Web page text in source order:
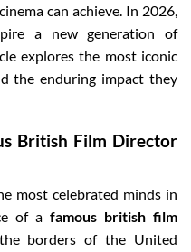
can achieve. In 2026,
a new generation of
explores the most iconic
the enduring impact they
British Film Director
most celebrated minds in
of a famous british film
borders of the United